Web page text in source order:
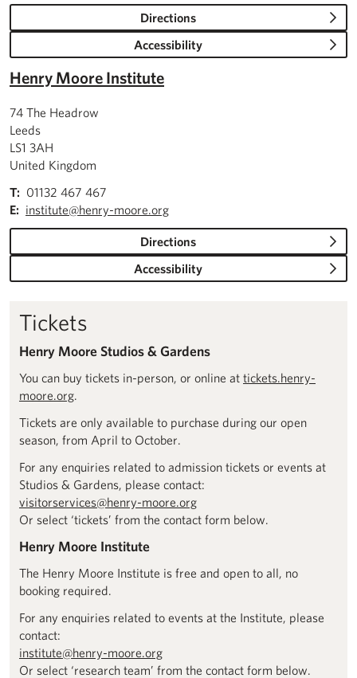
Directions
Accessibility
Henry Moore Institute
74 The Headrow
Leeds
LS1 3AH
United Kingdom
T: 01132 467 467
E: institute@henry-moore.org
Directions
Accessibility
Tickets
Henry Moore Studios & Gardens
You can buy tickets in-person, or online at tickets.henry-
moore.org
Tickets are only available to purchase during our open
season, from April to October.
For any enquiries related to admission tickets or events at
Studios & Gardens, please contact:
visitorservices@henry-moore.org
Or select ‘tickets’ from the contact form below.
Henry Moore Institute
The Henry Moore Institute is free and open to all, no
booking required.
For any enquiries related to events at the Institute, please
contact:
institute@henry-moore.org
Or select ‘research team’ from the contact form below.